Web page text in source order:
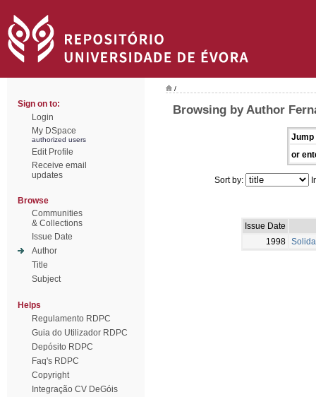
Sign on to:
Login
My DSpace
authorized users
Edit Profile
Receive email
updates
Browse
Communities
& Collections
Issue Date
Author
Title
Subject
Helps
Regulamento RDPC
Guia do Utilizador RDPC
Depósito RDPC
Faq's RDPC
Copyright
Integração CV DeGóis
/
Browsing by Author
Jump
or
Sort by:
Issue Date
1998